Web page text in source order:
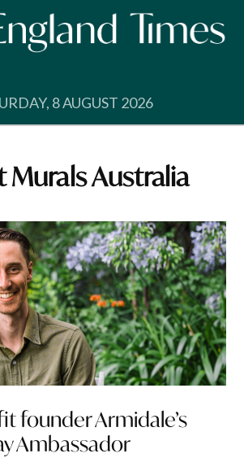
8 AUGUST 2026
Murals Australia
founder Armidale’s
Ambassador